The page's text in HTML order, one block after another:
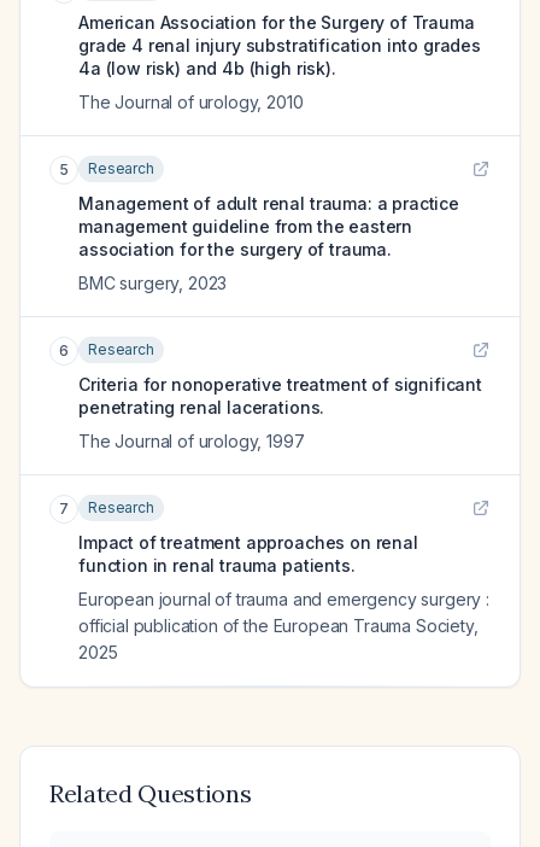
American Association for the Surgery of Trauma
grade 4 renal injury substratification into grades
4a (low risk) and 4b (high risk).
The Journal of urology, 2010
5 Research
Management of adult renal trauma: a practice
management guideline from the eastern
association for the surgery of trauma.
BMC surgery, 2023
6 Research
Criteria for nonoperative treatment of significant
penetrating renal lacerations.
The Journal of urology,1997
7 Research
Impact of treatment approaches on renal
function in renal trauma patients.
European journal of trauma and emergency surgery :
official publication of the European Trauma Society,
2025
Related Questions